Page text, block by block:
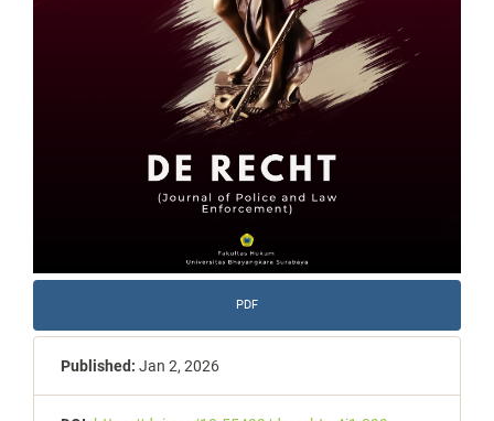
PDF
Published: Jan 2, 2026